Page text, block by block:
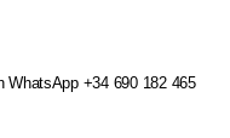
WhatsApp +34 690 182 465